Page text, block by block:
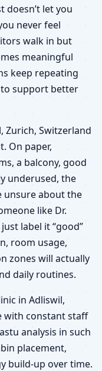
let you
never feel
walk in but
meaningful
keep repeating
to support better
Zurich, Switzerland
On paper,
a balcony, good
underused, the
unsure about the
like Dr.
label it “good”
room usage,
zones will actually
daily routines.
in Adliswil,
with constant staff
analysis in such
placement,
build-up over time.